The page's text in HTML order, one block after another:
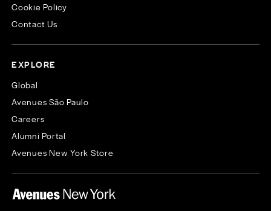
Cookie Policy
Contact Us
EXPLORE
Global
Avenues São Paulo
Careers
Alumni Portal
Avenues New York Store